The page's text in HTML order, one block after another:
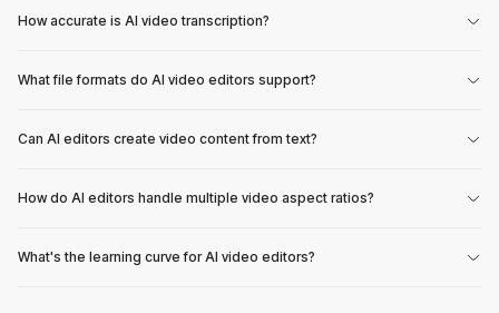
How accurate is AI video transcription?
What file formats do AI video editors support?
Can AI editors create video content from text?
How do AI editors handle multiple video aspect ratios?
What's the learning curve for AI video editors?